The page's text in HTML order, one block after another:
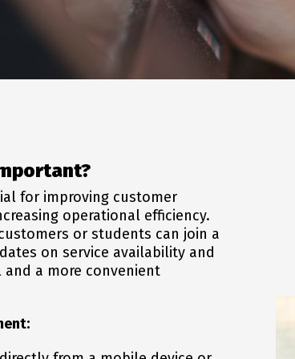
for improving customer
operational efficiency.
or students can join a
on service availability and
a more convenient